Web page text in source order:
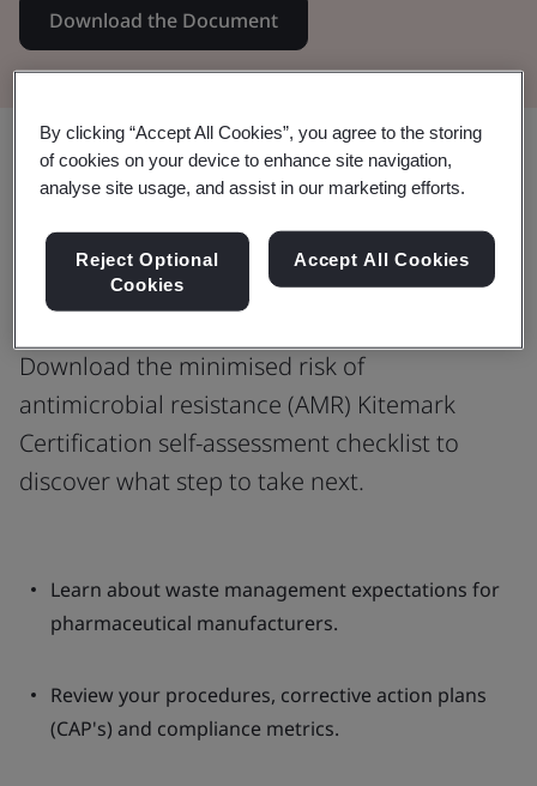
Download the Document
Share:
Antimicrobial resistance (AMR) is a
WHO top 10 global health threat
Download the minimised risk of
antimicrobial resistance (AMR) Kitemark
Certification self-assessment checklist to
discover what step to take next.
Learn about waste management expectations for
pharmaceutical manufacturers.
Review your procedures, corrective action plans
(CAP's) and compliance metrics.
By clicking “Accept All Cookies”, you agree to the storing
of cookies on your device to enhance site navigation,
analyse site usage, and assist in our marketing efforts.
Reject Optional
Cookies
Accept All Cookies